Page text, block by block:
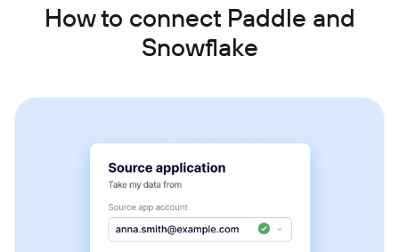
How to connect Paddle and
Snowflake